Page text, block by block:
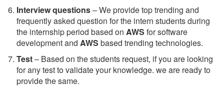
Interview questions– We provide top trending and
frequently asked question for the intern students during
the internship period based on AWS for software
development and AWS based trending technologies.
Test– Based on the students request, if you are looking
for any test to validate your knowledge. we are ready to
provide the same.